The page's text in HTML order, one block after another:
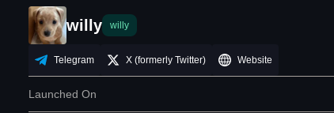
willy willy
Telegram X (formerly Twitter) Website
Launched On